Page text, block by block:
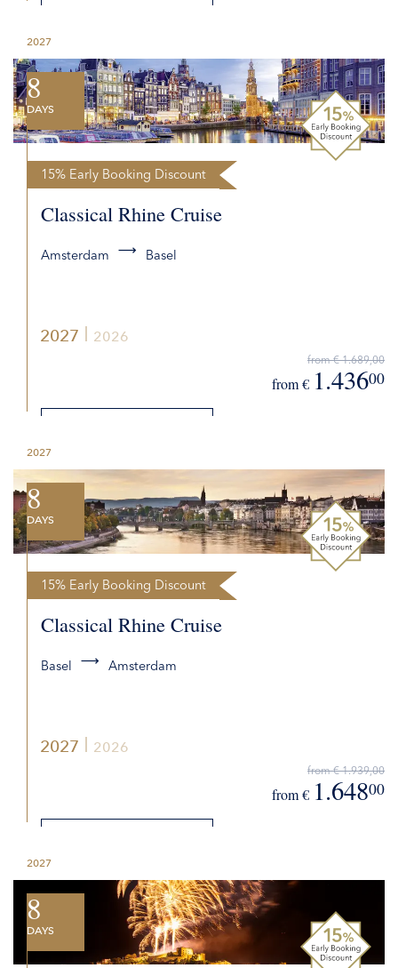
2027 2026
2027
8
DAYS
15% Early Booking Discount
Classical Rhine Cruise
Amsterdam Basel
from € 1.689,00
from € 1.43600
2027 2026
2027
8
DAYS
15% Early Booking Discount
Classical Rhine Cruise
Basel Amsterdam
from € 1.939,00
from € 1.64800
2027
8
DAYS